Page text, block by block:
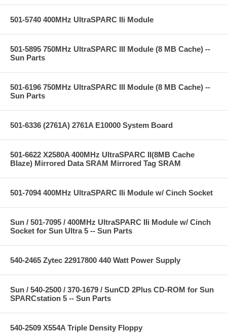
501-5740 400MHz UltraSPARC IIi Module
501-5895 750MHz UltraSPARC III Module (8 MB Cache) --
Sun Parts
501-6196 750MHz UltraSPARC III Module (8 MB Cache) --
Sun Parts
501-6336 (2761A) 2761A E10000 System Board
501-6622 X2580A 400MHz UltraSPARC II(8MB Cache
Blaze) Mirrored Data SRAM Mirrored Tag SRAM
501-7094 400MHz UltraSPARC IIi Module w/ Cinch Socket
Sun / 501-7095 / 400MHz UltraSPARC IIi Module w/ Cinch
Socket for Sun Ultra 5 -- Sun Parts
540-2465 Zytec 22917800 440 Watt Power Supply
Sun / 540-2500 / 370-1679 / SunCD 2Plus CD-ROM for Sun
SPARCstation 5 -- Sun Parts
540-2509 X554A Triple Density Floppy